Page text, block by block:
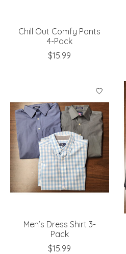
Chill Out Comfy Pants
4-Pack
$15.99
Men’s Dress Shirt 3-
Pack
$15.99